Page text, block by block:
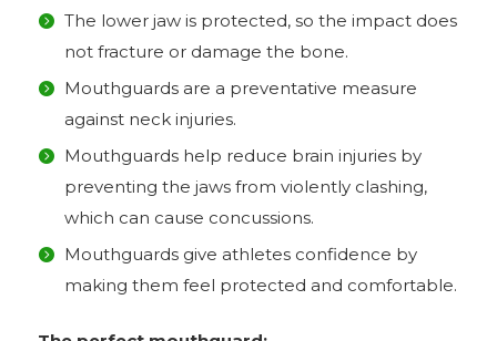
The lower jaw is protected, so the impact does
not fracture or damage the bone.
Mouthguards are a preventative measure
against neck injuries.
Mouthguards help reduce brain injuries by
preventing the jaws from violently clashing,
which can cause concussions.
Mouthguards give athletes confidence by
making them feel protected and comfortable.